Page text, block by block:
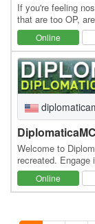
If you're feeling
that are too OP,
instead of
Online
DiplomaticaMC
Welcome to
recreated.
own the
Online